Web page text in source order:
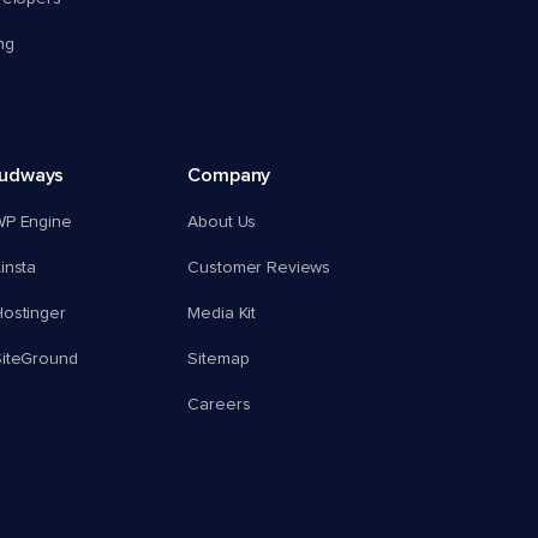
Engine
Company
About Us
Customer Reviews
Media Kit
Sitemap
Careers